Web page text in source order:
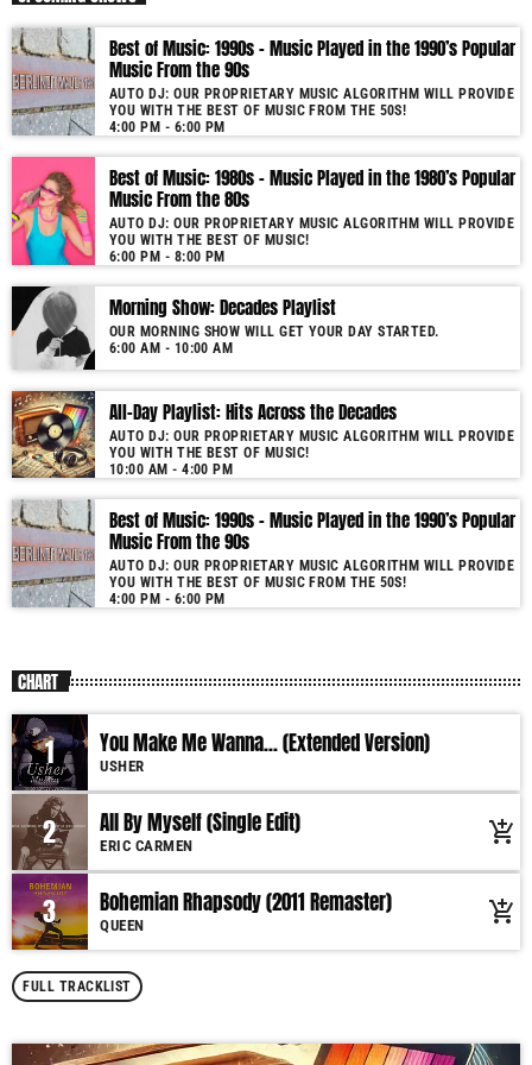
As our radio is now launched (New Year's Eve 2021) and our audience
grows, you will enjoy a wide variety of songs from the 50s to 22, selected
for you by our proprietary music algorithm. Past & future song broadcast
list from the 1950s to 2022 will soon be announced on our website. In the
meantime, bookmark this page and come back regularly to join us in this
More music, less talk! Music You'll Hear Nowhere Else But Here!
Best of Music: 1990s – Music Played in the 1990’s Popular
Music From the 90s
AUTO DJ: OUR PROPRIETARY MUSIC ALGORITHM WILL PROVIDE
YOU WITH THE BEST OF MUSIC FROM THE 50S!
4:00 PM - 6:00 PM
Best of Music: 1980s – Music Played in the 1980’s Popular
Music From the 80s
AUTO DJ: OUR PROPRIETARY MUSIC ALGORITHM WILL PROVIDE
YOU WITH THE BEST OF MUSIC!
6:00 PM - 8:00 PM
Morning Show: Decades Playlist
OUR MORNING SHOW WILL GET YOUR DAY STARTED.
6:00 AM - 10:00 AM
All-Day Playlist: Hits Across the Decades
AUTO DJ: OUR PROPRIETARY MUSIC ALGORITHM WILL PROVIDE
YOU WITH THE BEST OF MUSIC!
10:00 AM - 4:00 PM
Best of Music: 1990s – Music Played in the 1990’s Popular
Music From the 90s
AUTO DJ: OUR PROPRIETARY MUSIC ALGORITHM WILL PROVIDE
YOU WITH THE BEST OF MUSIC FROM THE 50S!
4:00 PM - 6:00 PM
CHART
1 You Make Me Wanna... (Extended Version)
USHER
2 All By Myself (Single Edit)
ERIC CARMEN add_shopping_cart
3 Bohemian Rhapsody (2011 Remaster)
QUEEN add_shopping_cart
FULL TRACKLIST